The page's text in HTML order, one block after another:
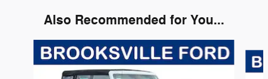
Also Recommended for You...
Slide 1 of 6